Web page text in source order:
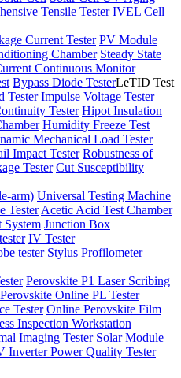
Tensile Tester IVEL Cell
Current Tester PV Module
Chamber Steady State
Continuous Monitor
Bypass Diode TesterLeTID Test
Tester Impulse Voltage Tester
Tester Hipot Insulation
Humidity Freeze Test
Mechanical Load Tester
Impact Tester Robustness of
Tester Cut Susceptibility
arm) Universal Testing Machine
Tester Acetic Acid Test Chamber
System Junction Box
IV Tester
tester Stylus Profilometer
Perovskite P1 Laser Scribing
Perovskite Online PL Tester
Tester Online Perovskite Film
Inspection Workstation
Imaging Tester Solar Module
Inverter Power Quality Tester